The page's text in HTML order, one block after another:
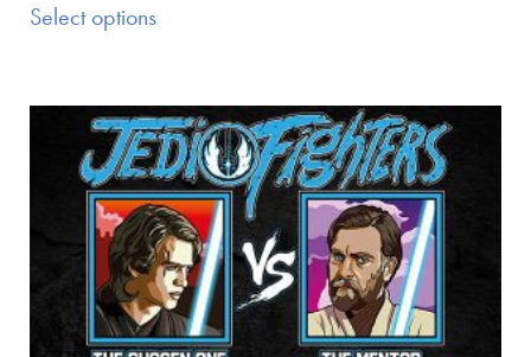
Select options